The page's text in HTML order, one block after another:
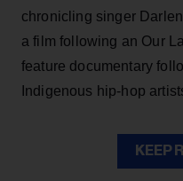
chronicling singer
a film following an Our
feature documentary
Indigenous hip-hop
KEEP